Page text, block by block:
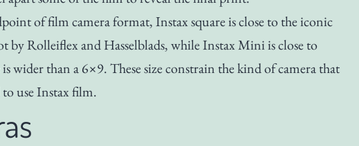
of film camera format, Instax square is close to the iconic
by Rolleiflex and Hasselblads, while Instax Mini is close to
wider than a 6×9. These size constrain the kind of camera that
to use Instax film.